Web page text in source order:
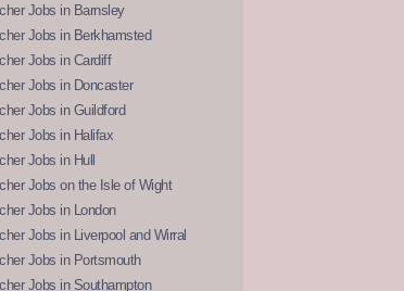
Jobs in Barnsley
Jobs in Berkhamsted
Jobs in Cardiff
Jobs in Doncaster
Jobs in Guildford
Jobs in Halifax
Jobs in Hull
Jobs on the Isle of Wight
Jobs in London
Jobs in Liverpool and Wirral
Jobs in Portsmouth
Jobs in Southampton